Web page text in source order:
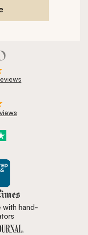
is featured in New York
with hand-